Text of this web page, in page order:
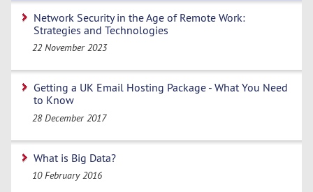
Network Security in the Age of Remote Work:
Strategies and Technologies
22 November 2023
Getting a UK Email Hosting Package - What You Need
to Know
28 December 2017
What is Big Data?
10 February 2016